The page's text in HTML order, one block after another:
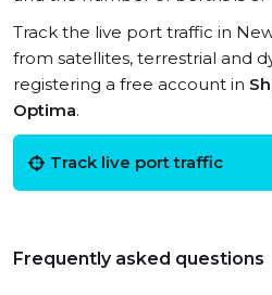
Track the live port traffic in
from satellites, terrestrial and
registering a free account in
Optima.
Track live port traffic
Frequently asked questions